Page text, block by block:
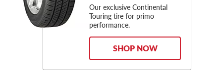
Our exclusive Continental
Touring tire for primo
performance.
SHOP NOW